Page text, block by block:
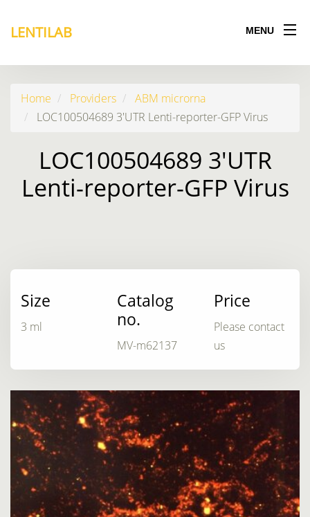
LENTILAB MENU
Home Providers
ABM microrna
LOC100504689 3'UTR Lenti-reporter-GFP Virus
LOC100504689 3'UTR
Lenti-reporter-GFP Virus
Size
3 ml
Catalog
no.
MV-m62137
Price
Please contact
us